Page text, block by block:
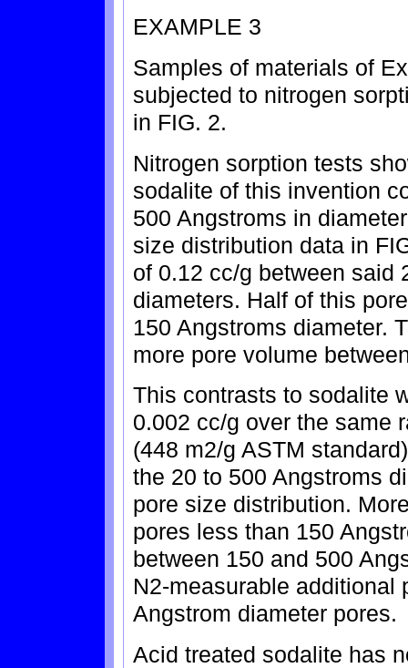
EXAMPLE 3
Samples of materials of
subjected to nitrogen
in FIG. 2.
Nitrogen sorption tests
sodalite of this invention
500 Angstroms in
size distribution data in
of 0.12 cc/g between said
diameters. Half of this
150 Angstroms diameter.
more pore volume
This contrasts to sodalite
0.002 cc/g over the same
(448 m2/g ASTM
the 20 to 500 Angstroms
pore size distribution.
pores less than 150
between 150 and 500
N2-measurable additional
Angstrom diameter pores.
Acid treated sodalite has